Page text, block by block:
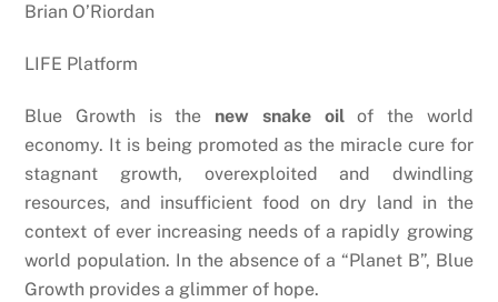
Brian O’Riordan
LIFE Platform
Blue Growth is the new snake oilof the world
economy. It is being promoted as the miracle cure for
stagnant growth, overexploited and dwindling
resources, and insufficient food on dry land in the
context of ever increasing needs of a rapidly growing
world population. In the absence of a “Planet B”, Blue
Growth provides a glimmer of hope.